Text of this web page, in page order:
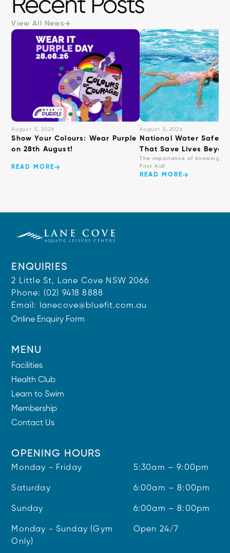
Recent Posts
View All News
August 5, 2026
Show Your Colours: Wear Purple
on 28th August!
READ MORE
August 5, 2026
National Water Safety:
That Save Lives
The importance of knowing
First Aid!
READ MORE
ENQUIRIES
2 Little St, Lane Cove NSW 2066
Phone: (02) 9418 8888
Email:
lanecove@bluefit.com.au
Online Enquiry Form
MENU
Facilities
Health Club
Learn to Swim
Membership
Contact Us
OPENING HOURS
Monday - Friday 5:30am – 9:00pm
Saturday 6:00am – 8:00pm
Sunday 6:00am – 8:00pm
Monday - Sunday (Gym
Only)
Open 24/7